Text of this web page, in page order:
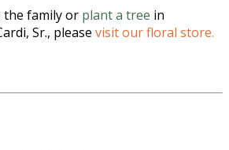
the family or plant a tree in
Sr., please visit our floral store.